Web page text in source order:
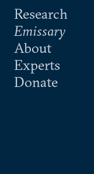
American
Sciences in
China’s Foreign
Research
Emissary
About
Experts
Donate